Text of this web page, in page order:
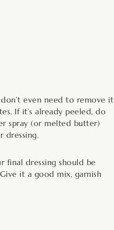
even need to remove it
If it’s already peeled, do
spray (or melted butter)
dressing.
final dressing should be
it a good mix, garnish